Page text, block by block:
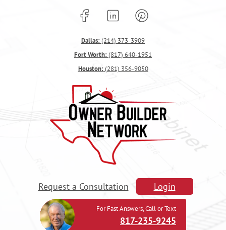
Dallas:(214) 373-3909
Fort Worth:(817) 640-1951
Houston:(281) 356-9050
Request a Consultation Login
For Fast Answers, Call or Text
817-235-9245